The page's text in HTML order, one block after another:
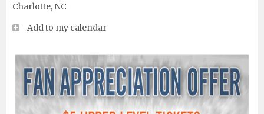
Charlotte, NC
Add to my calendar